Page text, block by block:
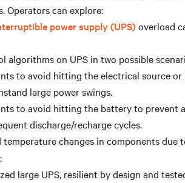
Operators can explore:
power supply (UPS)overload
algorithms on UPS in two possible
to avoid hitting the electrical source or
large power swings.
to avoid hitting the battery to prevent
discharge/recharge cycles.
temperature changes in components due
large UPS, resilient by design and